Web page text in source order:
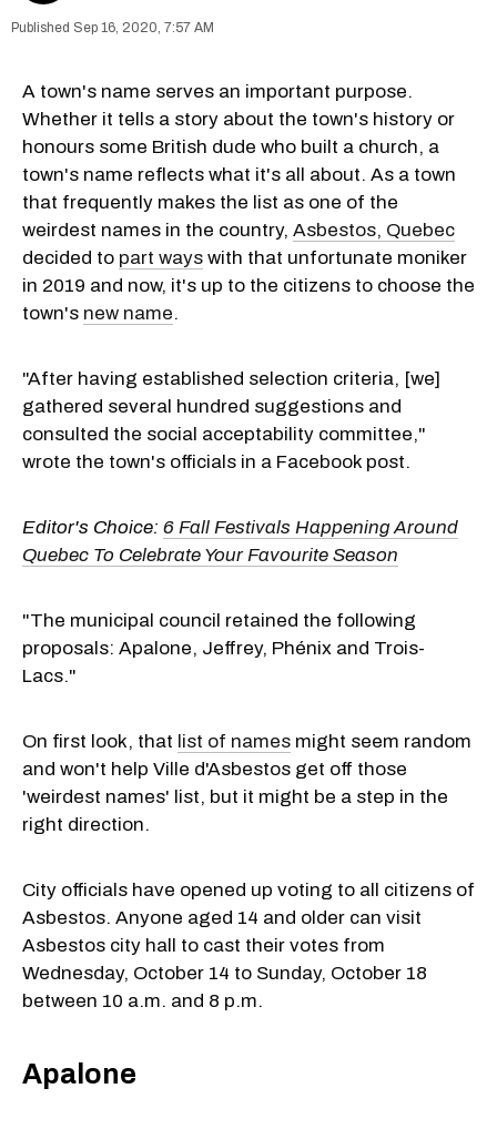
Sep 16, 2020, 7:57 AM
A town's name serves an important purpose.
Whether it tells a story about the town's history or
honours some British dude who built a church, a
town's name reflects what it's all about. As a town
that frequently makes the list as one of the
weirdest names in the country, Asbestos, Quebec
decided to part ways with that unfortunate moniker
in 2019 and now, it's up to the citizens to choose the
town's new name.
"After having established selection criteria, [we]
gathered several hundred suggestions and
consulted the social acceptability committee,"
wrote the town's officials in a Facebook post.
Editor's Choice: 6 Fall Festivals Happening Around
Quebec To Celebrate Your Favourite Season
"The municipal council retained the following
proposals: Apalone, Jeffrey, Phénix and Trois-
Lacs."
On first look, that list of names might seem random
and won't help Ville d'Asbestos get off those
'weirdest names' list, but it might be a step in the
right direction.
City officials have opened up voting to all citizens of
Asbestos. Anyone aged 14 and older can visit
Asbestos city hall to cast their votes from
Wednesday, October 14 to Sunday, October 18
between 10 a.m. and 8 p.m.
Apalone